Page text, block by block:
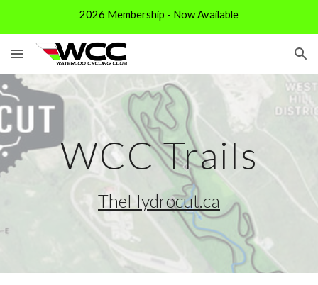
2026 Membership - Now Available
WCC Trails
TheHydrocut.ca